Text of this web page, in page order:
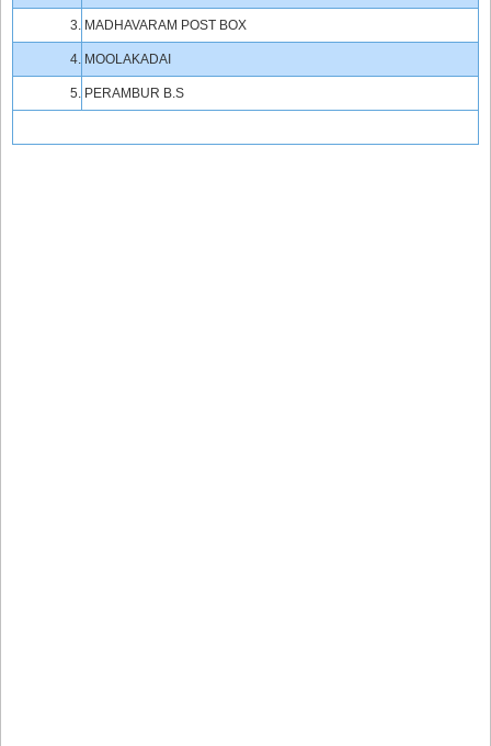
3. MADHAVARAM POST BOX
4. MOOLAKADAI
5. PERAMBUR B.S